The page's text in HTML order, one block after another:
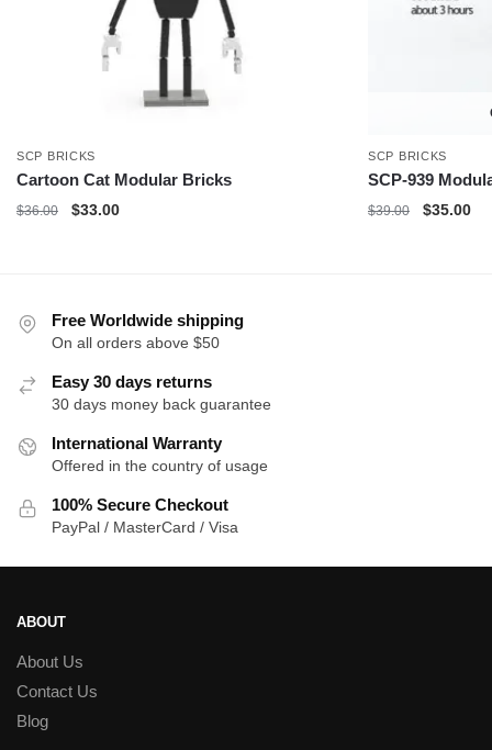
SCP BRICKS
Cartoon Cat Modular Bricks
$36.00
Original
$33.00Current
SCP BRICKS
SCP-939
$39.00
Original
$35.00
Free Worldwide shipping
On all orders above $50
Easy 30 days returns
30 days money back guarantee
International Warranty
Offered in the country of usage
100% Secure Checkout
PayPal / MasterCard / Visa
ABOUT
About Us
Contact Us
Blog